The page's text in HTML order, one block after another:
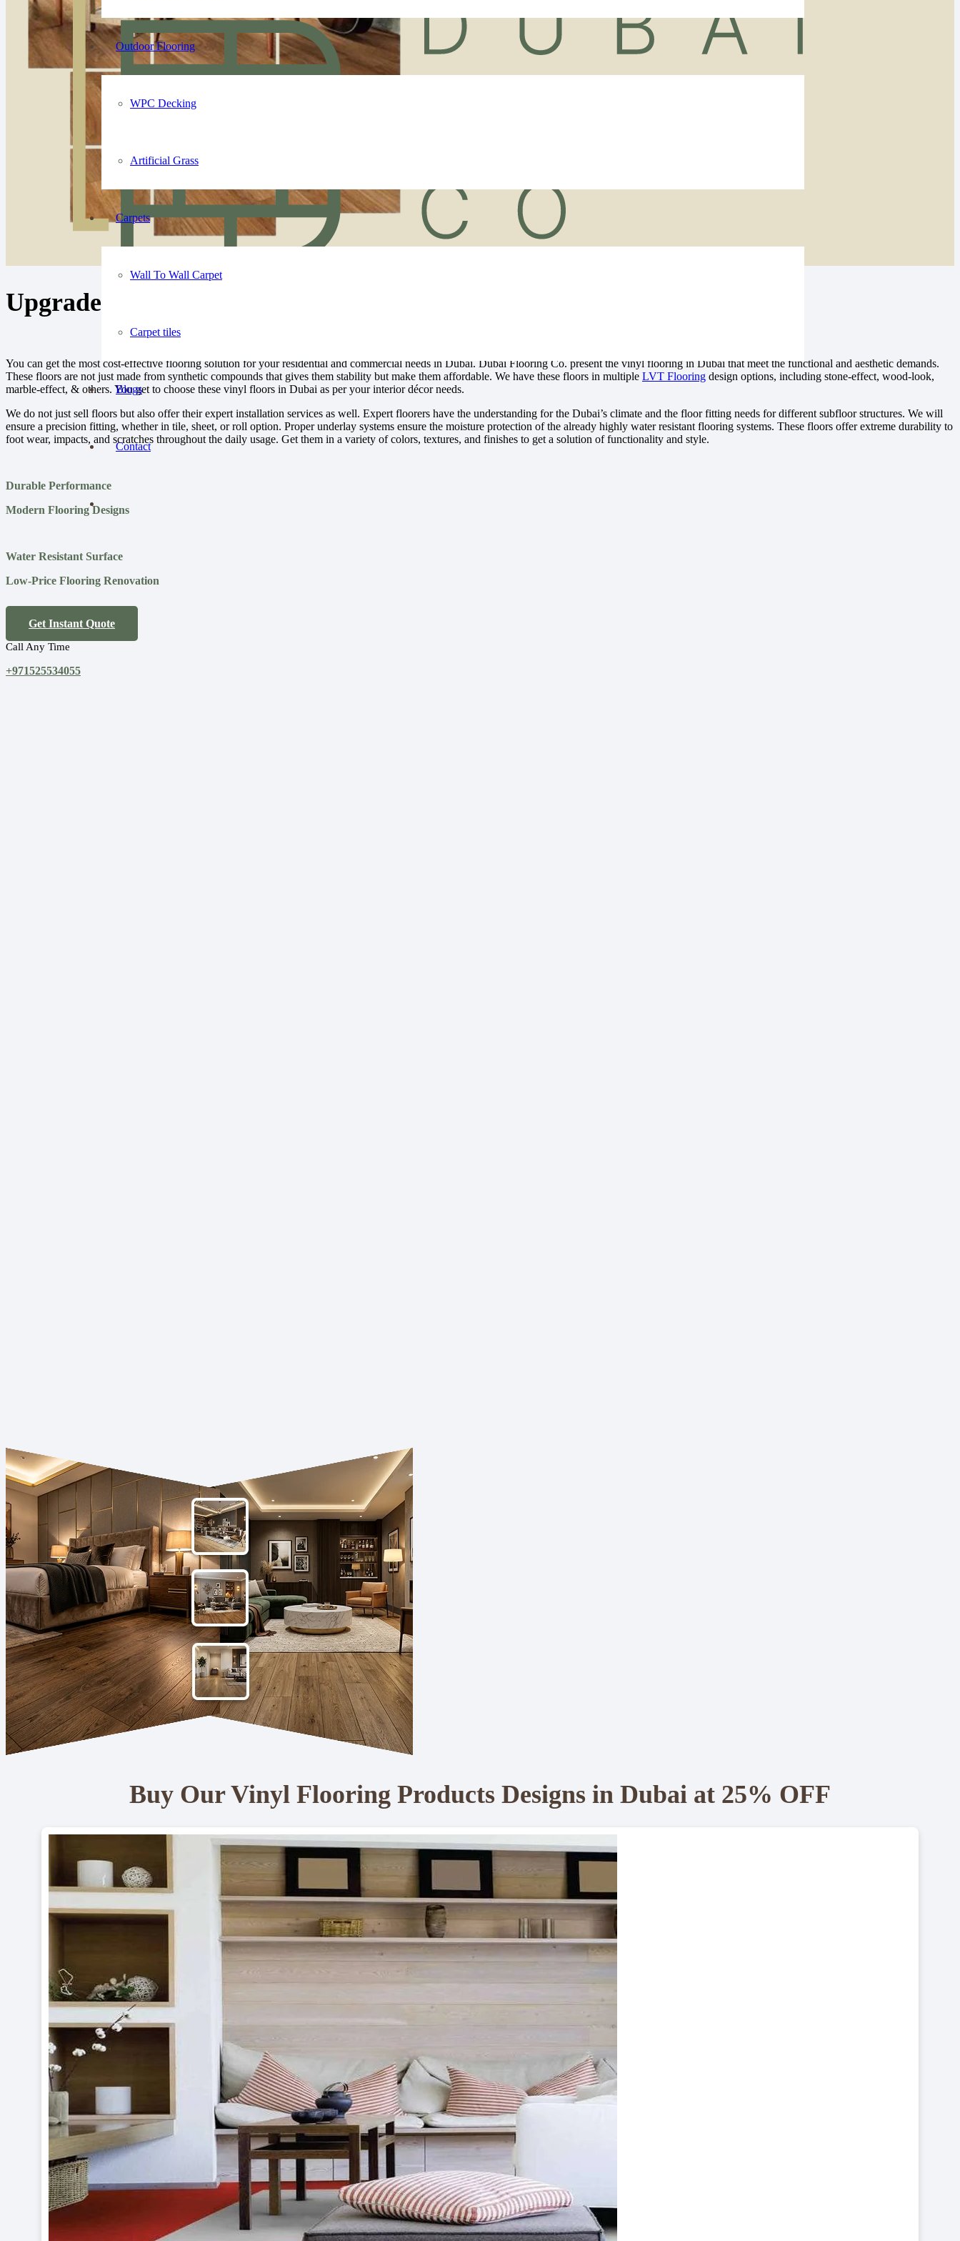
Outdoor Flooring
WPC Decking
Artificial Grass
Carpets
Wall To Wall Carpet
Carpet tiles
Blogs
Contact
Upgrade Your Floor with Our
You can get the most cost-effective flooring solution for your residential and commercial needs in Dubai. Dubai Flooring Co. present the vinyl flooring in Dubai that meet the functional and aesthetic demands.
These floors are not just made from synthetic compounds that gives them stability but make them affordable. We have these floors in multiple LVT Flooring design options, including stone-effect, wood-look,
marble-effect, & others. You get to choose these vinyl floors in Dubai as per your interior décor needs.
We do not just sell floors but also offer their expert installation services as well. Expert floorers have the understanding for the Dubai’s climate and the floor fitting needs for different subfloor structures. We will
ensure a precision fitting, whether in tile, sheet, or roll option. Proper underlay systems ensure the moisture protection of the already highly water resistant flooring systems. These floors offer extreme durability to
foot wear, impacts, and scratches throughout the daily usage. Get them in a variety of colors, textures, and finishes to get a solution of functionality and style.
Durable Performance
Modern Flooring Designs
Water Resistant Surface
Low-Price Flooring Renovation
Get Instant Quote
Call Any Time
+971525534055
Buy Our Vinyl Flooring Products Designs in Dubai at 25% OFF